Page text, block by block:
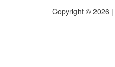
Copyright © 2026 |